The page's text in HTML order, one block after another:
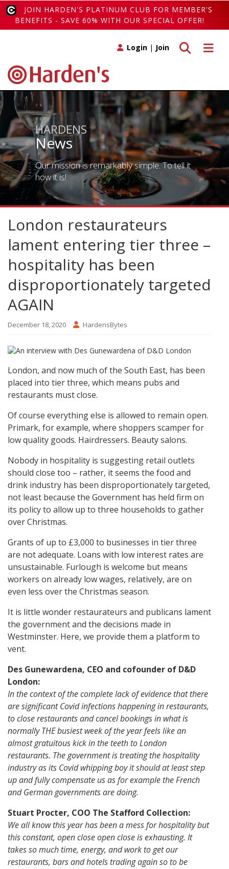
JOIN HARDEN'S PLATINUM CLUB FOR MEMBER'S
BENEFITS - SAVE 60% WITH OUR SPECIAL OFFER!
Toggle
Toggle search
Login | Join
HARDENS
News
Our mission is remarkably simple. To tell it
how it is!
London restaurateurs
lament entering tier three –
hospitality has been
disproportionately targeted
AGAIN
December 18, 2020 HardensBytes
London, and now much of the South East, has been
placed into tier three, which means pubs and
restaurants must close.
Of course everything else is allowed to remain open.
Primark, for example, where shoppers scamper for
low quality goods. Hairdressers. Beauty salons.
Nobody in hospitality is suggesting retail outlets
should close too – rather, it seems the food and
drink industry has been disproportionately targeted,
not least because the Government has held firm on
its policy to allow up to three households to gather
over Christmas.
Grants of up to £3,000 to businesses in tier three
are not adequate. Loans with low interest rates are
unsustainable. Furlough is welcome but means
workers on already low wages, relatively, are on
even less over the Christmas season.
It is little wonder restaurateurs and publicans lament
the government and the decisions made in
Westminster. Here, we provide them a platform to
vent.
Des Gunewardena, CEO and cofounder of D&D
London:
In the context of the complete lack of evidence that there
are significant Covid infections happening in restaurants,
to close restaurants and cancel bookings in what is
normally THE busiest week of the year feels like an
almost gratuitous kick in the teeth to London
restaurants. The government is treating the hospitality
industry as its Covid whipping boy it should at least step
up and fully compensate us as for example the French
and German governments are doing.
Stuart Procter, COO The Stafford Collection:
We all know this year has been a mess for hospitality but
this constant, open close open close is exhausting. It
takes so much time, energy, and work to get our
restaurants, bars and hotels trading again so to be